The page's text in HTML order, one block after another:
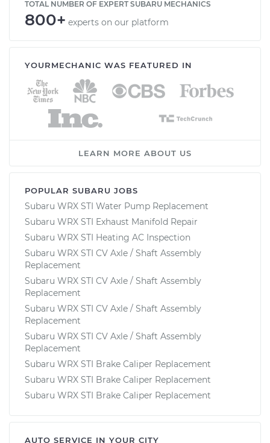
TOTAL NUMBER OF EXPERT SUBARU MECHANICS
800+ experts on our platform
YOURMECHANIC WAS FEATURED IN
LEARN MORE ABOUT US
POPULAR SUBARU JOBS
Subaru WRX STI Water Pump Replacement
Subaru WRX STI Exhaust Manifold Repair
Subaru WRX STI Heating AC Inspection
Subaru WRX STI CV Axle / Shaft Assembly
Replacement
Subaru WRX STI CV Axle / Shaft Assembly
Replacement
Subaru WRX STI CV Axle / Shaft Assembly
Replacement
Subaru WRX STI CV Axle / Shaft Assembly
Replacement
Subaru WRX STI Brake Caliper Replacement
Subaru WRX STI Brake Caliper Replacement
Subaru WRX STI Brake Caliper Replacement
AUTO SERVICE IN YOUR CITY